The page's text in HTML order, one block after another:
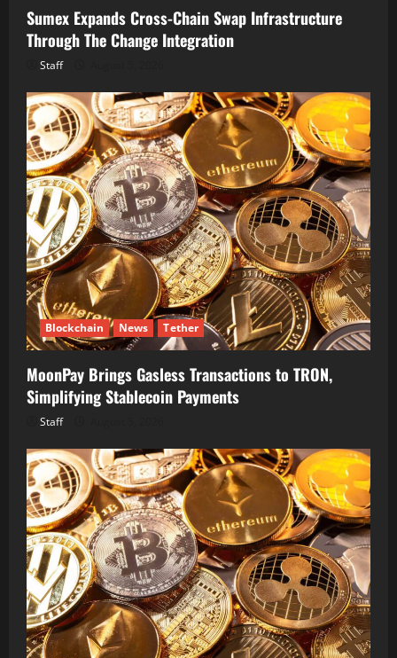
Sumex Expands Cross-Chain Swap Infrastructure
Through The Change Integration
Staff
Blockchain News Tether
MoonPay Brings Gasless Transactions to TRON,
Simplifying Stablecoin Payments
Staff